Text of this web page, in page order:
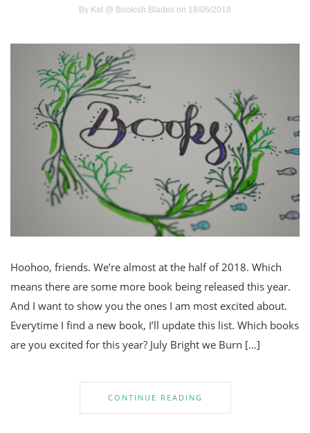
By Kat @ Bookish Blades on 18/06/2018
Hoohoo, friends. We’re almost at the half of 2018. Which
means there are some more book being released this year.
And I want to show you the ones I am most excited about.
Everytime I find a new book, I’ll update this list. Which books
are you excited for this year? July Bright we Burn […]
CONTINUE READING